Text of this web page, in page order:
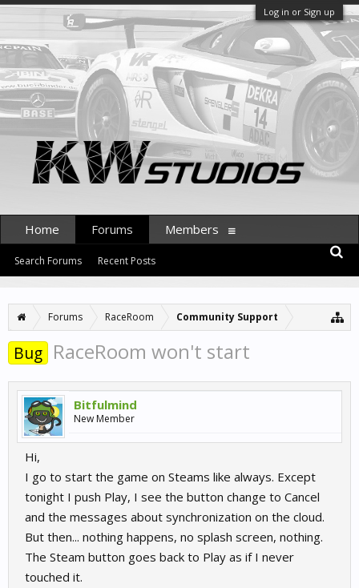
Log in or Sign up
Forums RaceRoom Community Support
Bug RaceRoom won't start
Bitfulmind
New Member
Hi,
I go to start the game on Steams like always. Except
tonight I push Play, I see the button change to Cancel
and the messages about synchronization on the cloud.
But then... nothing happens, no splash screen, nothing.
The Steam button goes back to Play as if I never
touched it.
Home Forums
Search Forums Recent Posts
Members